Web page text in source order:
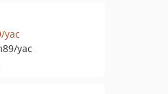
yac
yac